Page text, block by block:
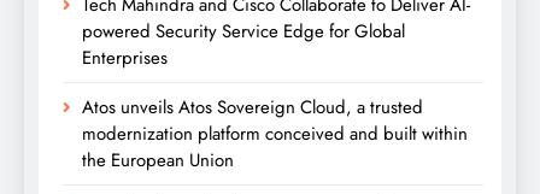
powered Security Service Edge for Global
Enterprises
Atos unveils Atos Sovereign Cloud, a trusted
modernization platform conceived and built within
the European Union